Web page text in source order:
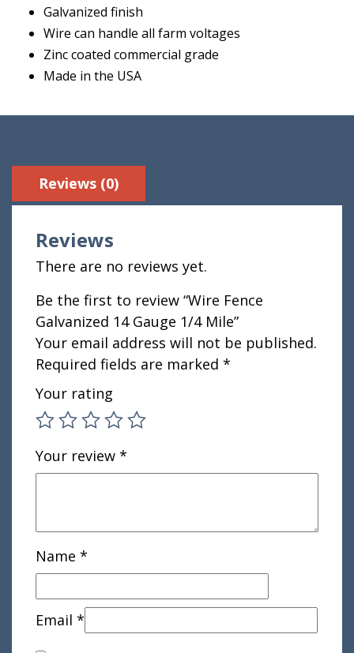
Galvanized finish
Wire can handle all farm voltages
Zinc coated commercial grade
Made in the USA
Reviews (0)
Reviews
There are no reviews yet.
Be the first to review “Wire Fence
Galvanized 14 Gauge 1/4 Mile”
Your email address will not be published.
Required fields are marked *
Your rating
Your review *
Name *
Email *